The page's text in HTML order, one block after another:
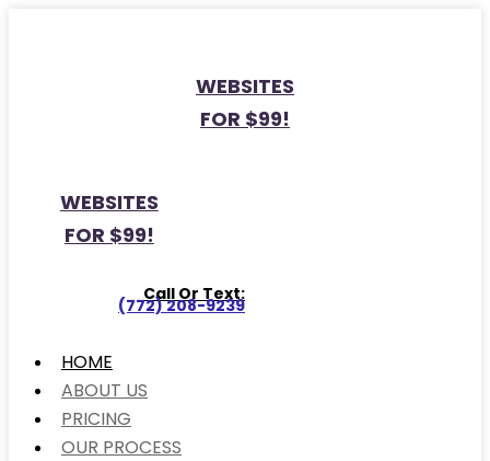
WEBSITES
FOR $99!
WEBSITES
FOR $99!
Call Or Text:
(772) 208-9239
HOME
ABOUT US
PRICING
OUR PROCESS